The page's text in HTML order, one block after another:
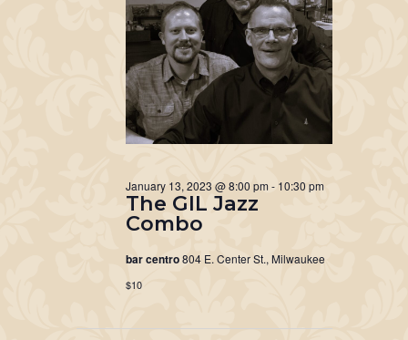
The GIL Jazz
Combo
January 13, 2023 @ 8:00 pm - 10:30 pm
bar centro804 E. Center St., Milwaukee
$10